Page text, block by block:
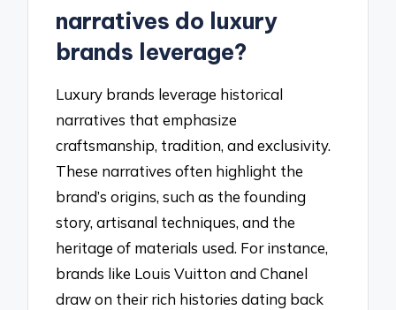
narratives do luxury
brands leverage?
Luxury brands leverage historical
narratives that emphasize
craftsmanship, tradition, and exclusivity.
These narratives often highlight the
brand’s origins, such as the founding
story, artisanal techniques, and the
heritage of materials used. For instance,
brands like Louis Vuitton and Chanel
draw on their rich histories dating back